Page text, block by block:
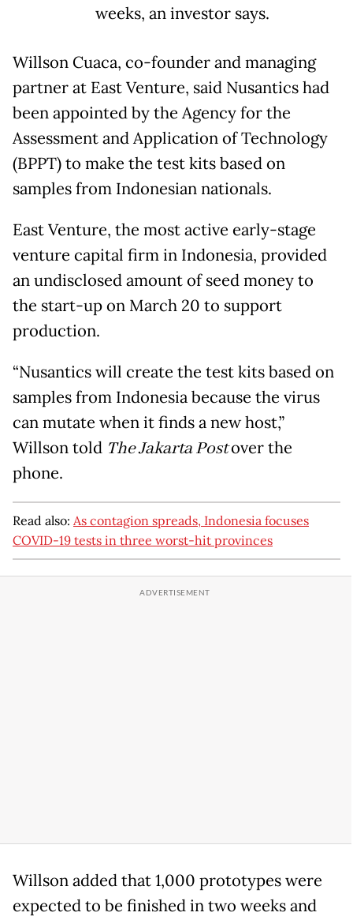
weeks, an investor says.
Willson Cuaca, co-founder and managing
partner at East Venture, said Nusantics had
been appointed by the Agency for the
Assessment and Application of Technology
(BPPT) to make the test kits based on
samples from Indonesian nationals.
East Venture, the most active early-stage
venture capital firm in Indonesia, provided
an undisclosed amount of seed money to
the start-up on March 20 to support
production.
“Nusantics will create the test kits based on
samples from Indonesia because the virus
can mutate when it finds a new host,”
Willson told The Jakarta Postover the
phone.
Read also: As contagion spreads, Indonesia focuses
COVID-19 tests in three worst-hit provinces
Willson added that 1,000 prototypes were
expected to be finished in two weeks and